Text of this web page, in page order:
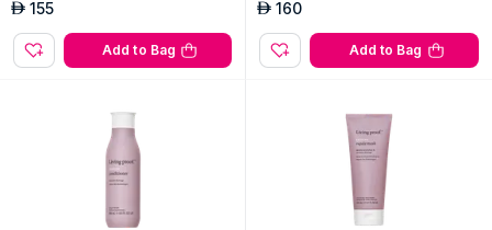
AED 155
Add to Bag
AED 160
Add to Bag